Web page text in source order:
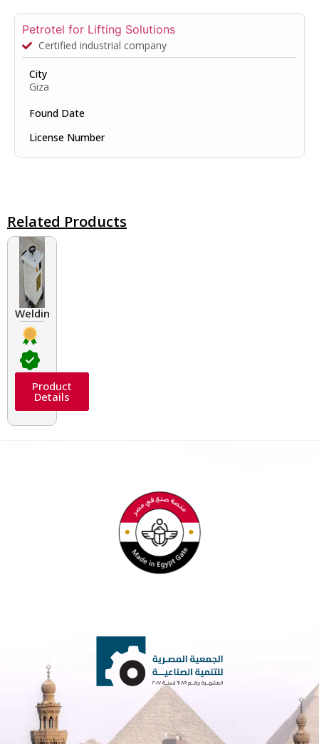
Petrotel for Lifting Solutions
Certified industrial company
City
Giza
Found Date
License Number
Related Products
Welding Transformers of different rated up to 400 A
Product
Details